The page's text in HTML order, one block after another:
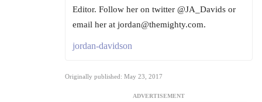
Editor. Follow her on twitter @JA_Davids or
email her at jordan@themighty.com.
jordan-davidson
Originally published: May 23, 2017
ADVERTISEMENT